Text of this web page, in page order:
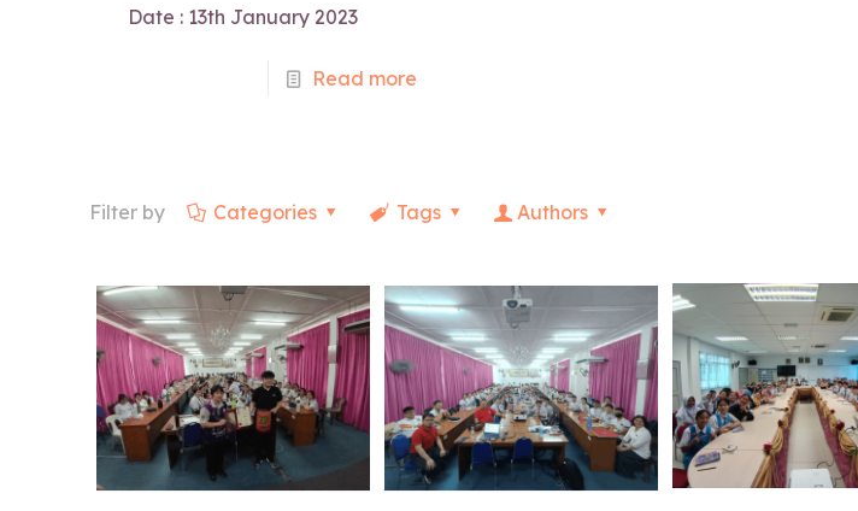
Date : 13th January 2023
Read more
Filter by Categories Tags Authors